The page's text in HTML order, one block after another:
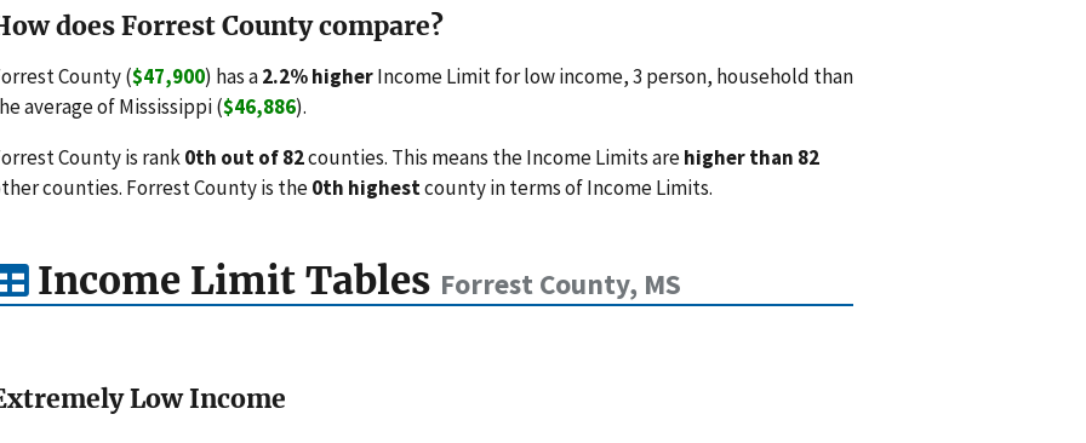
does Forrest County compare?
County ($47,900) has a2.2% higherIncome Limit for low income, 3 person, household than
average of Mississippi ($46,886).
County is rank0th out of 82counties. This means the Income Limits arehigher than 82
counties. Forrest County is the0th highestcounty in terms of Income Limits.
Income Limit Tables Forrest County, MS
Low Income